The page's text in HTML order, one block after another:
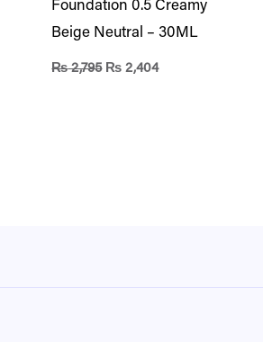
Foundation 0.5 Creamy
Beige Neutral – 30ML
₨2,795 ₨ 2,404